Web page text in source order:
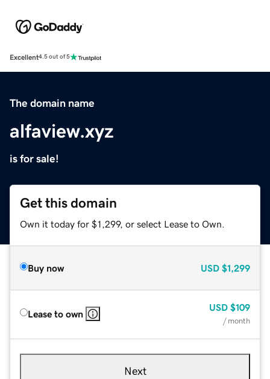
Excellent4.5 out of 5
The domain name
alfaview.xyz
is for sale!
Get this domain
Own it today for $1,299, or select Lease to Own.
Buy now USD $1,299
Lease to own
USD $109
/ month
Next